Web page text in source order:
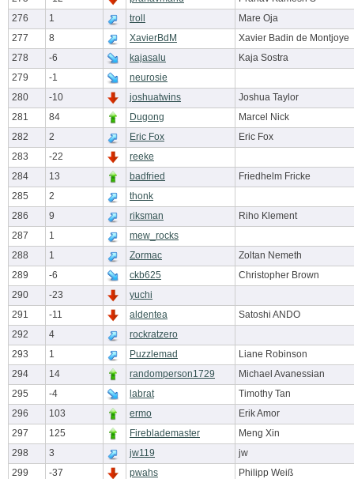
276
1 troll
Mare Oja
277
8 XavierBdM
Xavier Badin de Montjoye
278
-6 kajasalu
Kaja Sostra
279
-1
neurosie
280
-10 joshuatwins
Joshua Taylor
281
84 Dugong
Marcel Nick
282
2 Eric Fox
Eric Fox
283
-22
reeke
284
13 badfried
Friedhelm Fricke
285
2
thonk
286
9 riksman
Riho Klement
287
1
mew_rocks
288
1 Zormac
Zoltan Nemeth
289
-6 ckb625
Christopher Brown
290
-23
yuchi
291
-11 aldentea
Satoshi ANDO
292
4
rockratzero
293
1 Puzzlemad
Liane Robinson
294
14 randomperson1729
Michael Avanessian
295
-4 labrat
Timothy Tan
296
103 ermo
Erik Amor
297
125 Fireblademaster
Meng Xin
298
3 jw119
jw
299
-37 pwahs
Philipp Weiß